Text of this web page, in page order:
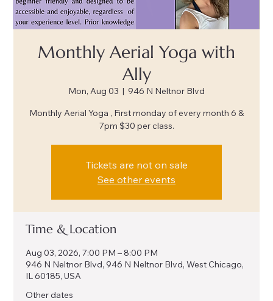
Monthly Aerial Yoga with
Ally
Mon, Aug 03
  |
946 N Neltnor Blvd
Monthly Aerial Yoga , First monday of every month 6 &
7pm $30 per class.
Tickets are not on sale
See other events
Time & Location
Aug 03, 2026, 7:00 PM – 8:00 PM
946 N Neltnor Blvd, 946 N Neltnor Blvd, West Chicago,
IL 60185, USA
Other dates